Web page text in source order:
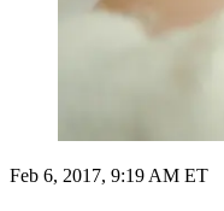
Feb 6, 2017, 9:19 AM ET